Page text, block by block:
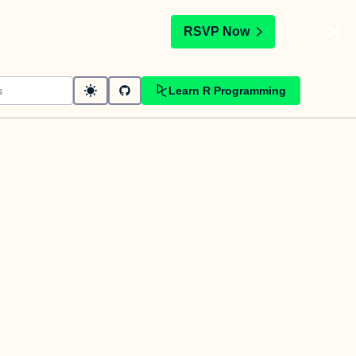
RSVP Now
Learn R Programming